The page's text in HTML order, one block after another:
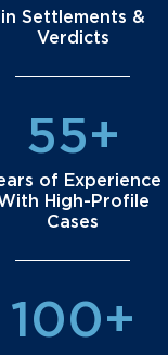
in Settlements &
Verdicts
55+
of Experience
High-Profile
Cases
100+